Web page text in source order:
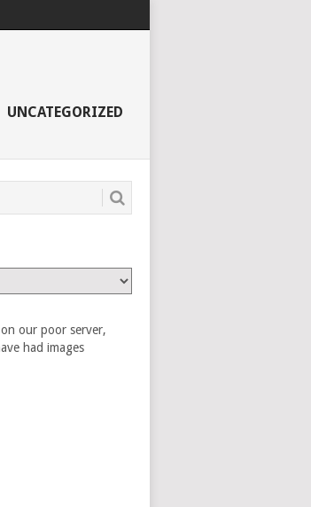
UNCATEGORIZED
our poor server,
had images